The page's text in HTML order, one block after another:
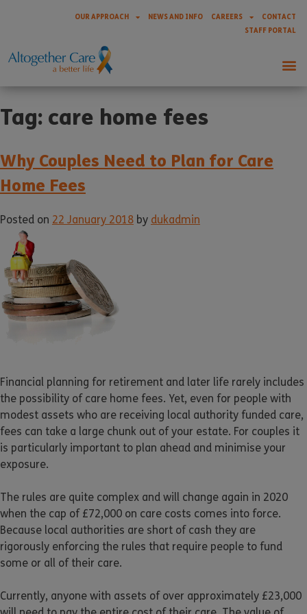
OUR APPROACH NEWS AND INFO CAREERS
CONTACT
STAFF PORTAL
Tag: care home fees
Why Couples Need to Plan for Care
Home Fees
Posted on 22 January 2018 by dukadmin
Financial planning for retirement and later life rarely includes
the possibility of care home fees. Yet, even for people with
modest assets who are receiving local authority funded care,
fees can take a large chunk out of your estate. For couples it
is particularly important to plan ahead and minimise your
exposure.
The rules are quite complex and will change again in 2020
when the cap of £72,000 on care costs comes into force.
Because local authorities are short of cash they are
rigorously enforcing the rules that require people to fund
some or all of their care.
Currently, anyone with assets of over approximately £23,000